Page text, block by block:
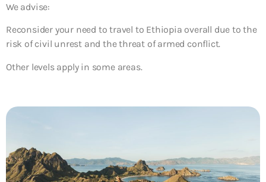
We advise:
Reconsider your need to travel to Ethiopia overall due to the
risk of civil unrest and the threat of armed conflict.
Other levels apply in some areas.